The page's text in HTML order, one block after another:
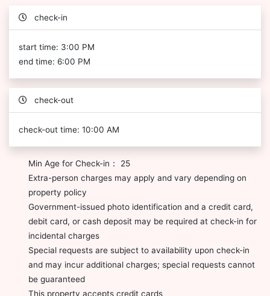
check-in
start time: 3:00 PM
end time: 6:00 PM
check-out
check-out time: 10:00 AM
Min Age for Check-in： 25
Extra-person charges may apply and vary depending on
property policy
Government-issued photo identification and a credit card,
debit card, or cash deposit may be required at check-in for
incidental charges
Special requests are subject to availability upon check-in
and may incur additional charges; special requests cannot
be guaranteed
This property accepts credit cards